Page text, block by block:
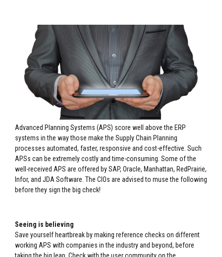
Advanced Planning Systems (APS) score well above the ERP
systems in the way those make the Supply Chain Planning
processes automated, faster, responsive and cost-effective. Such
APSs can be extremely costly and time-consuming. Some of the
well-received APS are offered by SAP, Oracle, Manhattan, RedPrairie,
Infor, and JDA Software. The CIOs are advised to muse the following
before they sign the big check!
Seeing is believing
Save yourself heartbreak by making reference checks on different
working APS with companies in the industry and beyond, before